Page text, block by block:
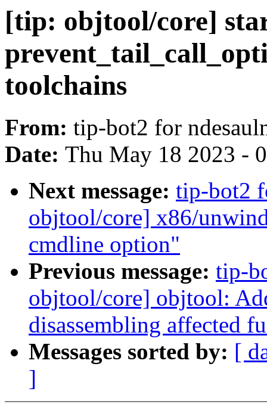
[tip: objtool/core]
toolchains
From: tip-bot2 for
Date: Thu May 18 2023 -
Next message: tip-bot2
objtool/core] x86/
cmdline option"
Previous message: tip-
objtool/core] objtool:
disassembling affected
Messages sorted by: [
]